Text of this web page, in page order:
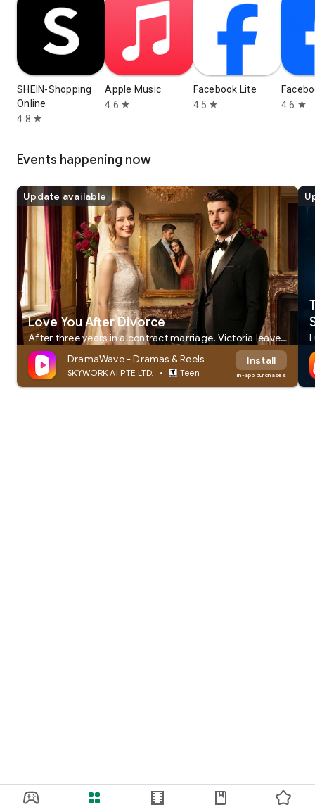
SHEIN-Shopping
Online
4.8 star
Apple Music
4.6 star
Facebook Lite
4.5 star
4.6 star
Events happening now
Update available
Love You After Divorce
After three years in a contract marriage, Victoria leaves Sebastian for good. Only after losing her does Sebastian realize she's the only woman he's ever loved. But when dangerous enemies target Victoria, Sebastian returns as her ruthless ex-husband—determined to win her back at any cost.
DramaWave - Dramas & Reels
SKYWORK AI PTE.LTD. • Teen
Install
In-app purchases